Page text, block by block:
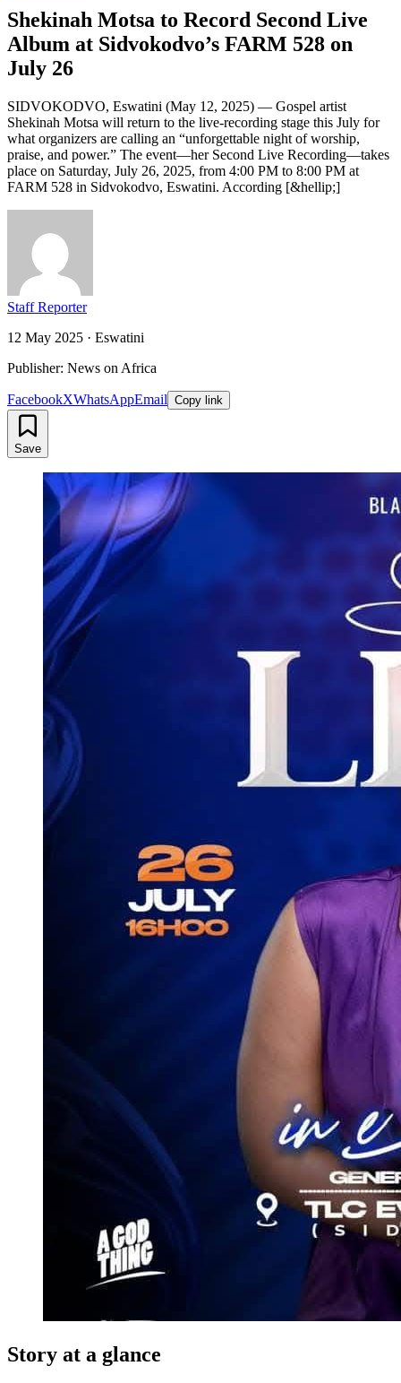
Shekinah Motsa to Record Second Live
Album at Sidvokodvo’s FARM 528 on
July 26
SIDVOKODVO, Eswatini (May 12, 2025) — Gospel artist
Shekinah Motsa will return to the live‐recording stage this July for
what organizers are calling an “unforgettable night of worship,
praise, and power.” The event—her Second Live Recording—takes
place on Saturday, July 26, 2025, from 4:00 PM to 8:00 PM at
FARM 528 in Sidvokodvo, Eswatini. According [&hellip;]
Staff Reporter
12 May 2025 · Eswatini
Publisher: News on Africa
FacebookXWhatsAppEmail Copy link
Save
Story at a glance